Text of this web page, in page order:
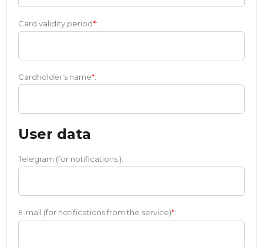
Card validity period*:
Cardholder's name*:
User data
Telegram (for notifications.):
E-mail (for notifications from the service)*: